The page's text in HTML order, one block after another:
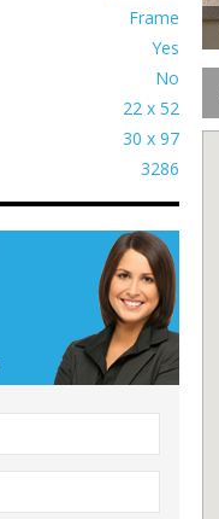
Frame
Yes
No
22 x 52
30 x 97
3286